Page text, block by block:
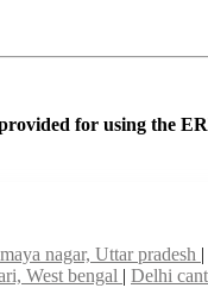
for using the
nagar, Uttar pradesh |
West bengal | Delhi